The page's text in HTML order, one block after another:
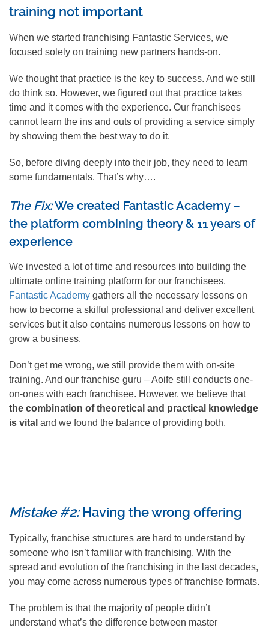
training not important
When we started franchising Fantastic Services, we
focused solely on training new partners hands-on.
We thought that practice is the key to success. And we still
do think so. However, we figured out that practice takes
time and it comes with the experience. Our franchisees
cannot learn the ins and outs of providing a service simply
by showing them the best way to do it.
So, before diving deeply into their job, they need to learn
some fundamentals. That’s why….
The Fix:We created Fantastic Academy –
the platform combining theory & 11 years of
experience
We invested a lot of time and resources into building the
ultimate online training platform for our franchisees.
Fantastic Academy gathers all the necessary lessons on
how to become a skilful professional and deliver excellent
services but it also contains numerous lessons on how to
grow a business.
Don’t get me wrong, we still provide them with on-site
training. And our franchise guru – Aoife still conducts one-
on-ones with each franchisee. However, we believe that
the combination of theoretical and practical knowledge
is vital and we found the balance of providing both.
Mistake #2:Having the wrong offering
Typically, franchise structures are hard to understand by
someone who isn’t familiar with franchising. With the
spread and evolution of the franchising in the last decades,
you may come across numerous types of franchise formats.
The problem is that the majority of people didn’t
understand what’s the difference between master